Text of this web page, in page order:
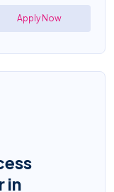
Apply Now
in